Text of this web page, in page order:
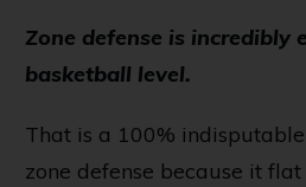
Zone defense is incredibly
basketball level.
That is a 100%
zone defense because it